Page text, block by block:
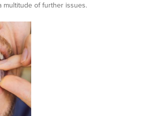
multitude of further issues.